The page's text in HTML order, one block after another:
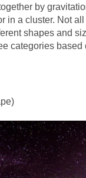
by
in a cluster. Not
shapes and
categories based